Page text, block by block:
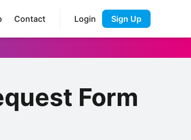
Contact Login Sign Up
Form